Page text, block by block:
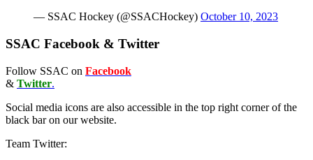
— SSAC Hockey (@SSACHockey) October 10, 2023
SSAC Facebook & Twitter
Follow SSAC on Facebook
& Twitter.
Social media icons are also accessible in the top right corner of the
black bar on our website.
Team Twitter: